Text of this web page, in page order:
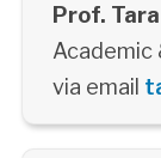
Prof.
Academic
via email